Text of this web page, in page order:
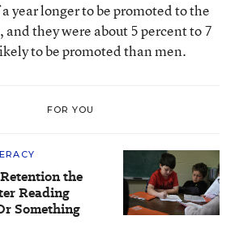
year longer to be promoted to the
they were about 5 percent to 7
to be promoted than men.
FOR YOU
the
Reading
Something